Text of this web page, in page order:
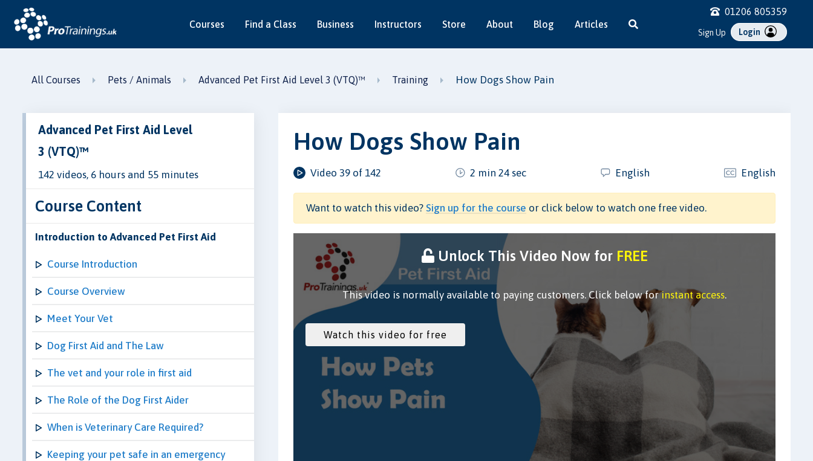
Courses Find a Class Business Instructors Store About Blog Articles
01206 805359
Sign Up Login
All Courses Pets / Animals Advanced Pet First Aid Level 3 (VTQ)™ Training How Dogs Show Pain
Advanced Pet First Aid Level
3 (VTQ)™
142 videos, 6 hours and 55 minutes
Course Content
Introduction to Advanced Pet First Aid
Course Introduction
Course Overview
Meet Your Vet
Dog First Aid and The Law
The vet and your role in first aid
The Role of the Dog First Aider
When is Veterinary Care Required?
Keeping your pet safe in an emergency
How Dogs Show Pain
Video 39 of 142 2 min 24 sec English English
Want to watch this video?Sign up for the course or click below to watch one free video.
Unlock This Video Now for FREE
This video is normally available to paying customers. Click below forinstant access.